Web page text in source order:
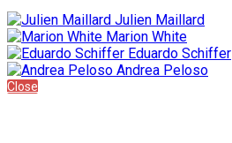
Julien Maillard
Marion White
Eduardo Schiffer
Andrea Peloso
Close